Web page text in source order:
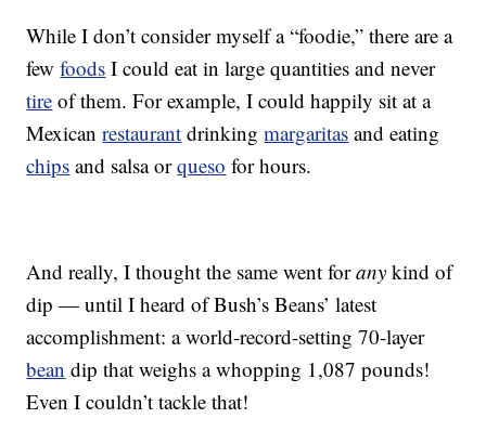
While I don’t consider myself a “foodie,” there are a
fewfoods I could eat in large quantities and never
tire of them. For example, I could happily sit at a
Mexicanrestaurant drinkingmargaritas and eating
chips and salsa orqueso for hours.
And really, I thought the same went foranykind of
dip — until I heard of Bush’s Beans’ latest
accomplishment: a world-record-setting 70-layer
bean dip that weighs a whopping 1,087 pounds!
Even I couldn’t tackle that!